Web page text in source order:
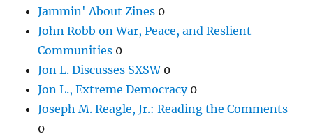
Jammin' About Zines 0
John Robb on War, Peace, and Reslient
Communities 0
Jon L. Discusses SXSW0
Jon L., Extreme Democracy0
Joseph M. Reagle, Jr.: Reading the Comments
0